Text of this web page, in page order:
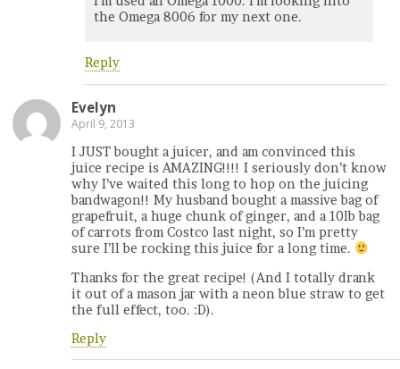
the Omega 8006 for my next one.
Reply
Evelyn
April 9, 2013
I JUST bought a juicer, and am convinced this
juice recipe is AMAZING!!!! I seriously don’t know
why I’ve waited this long to hop on the juicing
bandwagon!! My husband bought a massive bag of
grapefruit, a huge chunk of ginger, and a 10lb bag
of carrots from Costco last night, so I’m pretty
sure I’ll be rocking this juice for a long time.
Thanks for the great recipe! (And I totally drank
it out of a mason jar with a neon blue straw to get
the full effect, too. :D).
Reply